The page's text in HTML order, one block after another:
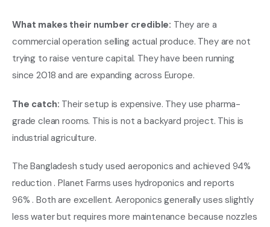
What makes their number credible: They are a
commercial operation selling actual produce. They are not
trying to raise venture capital. They have been running
since 2018 and are expanding across Europe.
The catch: Their setup is expensive. They use pharma-
grade clean rooms. This is not a backyard project. This is
industrial agriculture.
The Bangladesh study used aeroponics and achieved 94%
reduction . Planet Farms uses hydroponics and reports
96% . Both are excellent. Aeroponics generally uses slightly
less water but requires more maintenance because nozzles